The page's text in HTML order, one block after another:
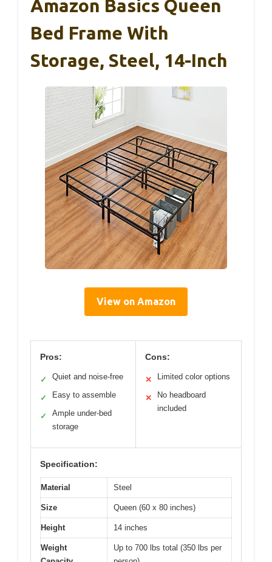
Amazon Basics Queen
Bed Frame With
Storage, Steel, 14-Inch
View on Amazon
Pros:
✓ Quiet and noise-free
✓ Easy to assemble
✓
Ample under-bed
storage
Cons:
✕ Limited color options
✕
No headboard
included
Specification:
Material Steel
Size Queen (60 x 80 inches)
Height 14 inches
Weight
Up to 700 lbs total (350 lbs per